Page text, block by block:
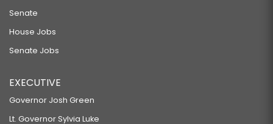
Senate
House Jobs
Senate Jobs
EXECUTIVE
Governor Josh Green
Lt. Governor Sylvia Luke